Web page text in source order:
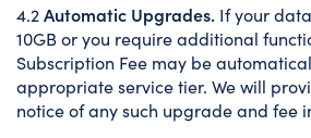
4.2Automatic Upgrades. If your
10GB or you require additional
Subscription Fee may be
appropriate service tier. We will
notice of any such upgrade and fee